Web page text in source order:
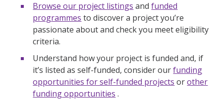
Browse our project listings andfunded
programmes to discover a project you’re
passionate about and check you meet eligibility
criteria.
Understand how your project is funded and, if
it’s listed as self-funded, consider ourfunding
opportunities for self-funded projects orother
funding opportunities .